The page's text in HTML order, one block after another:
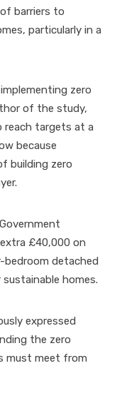
barriers to
particularly in a
zero
of the study,
reach targets at a
because
building zero
£40,000 on
detached
homes.
expressed
the zero
must meet from